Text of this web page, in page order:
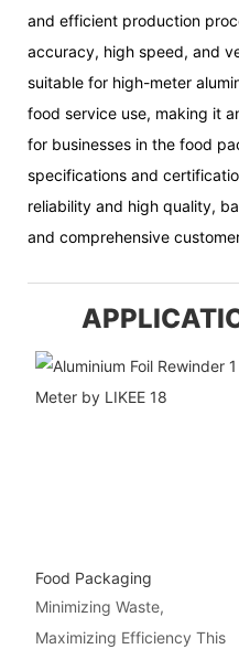
and efficient production
accuracy, high speed, and
suitable for high-meter
food service use, making it
for businesses in the food
specifications and
reliability and high quality,
and comprehensive
Food Packaging
Minimizing Waste,
Maximizing Efficiency This